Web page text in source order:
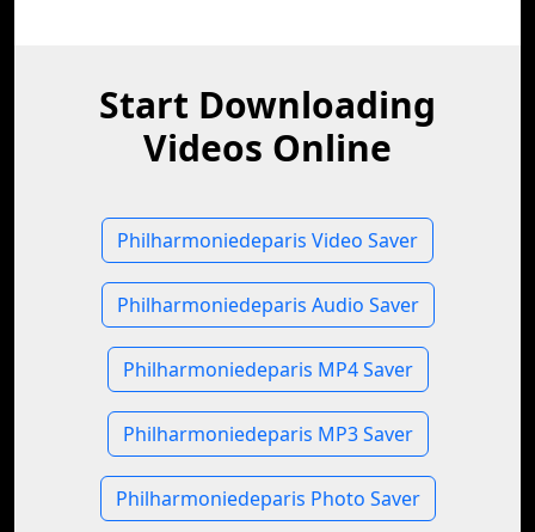
Start Downloading
Videos Online
Philharmoniedeparis Video Saver
Philharmoniedeparis Audio Saver
Philharmoniedeparis MP4 Saver
Philharmoniedeparis MP3 Saver
Philharmoniedeparis Photo Saver